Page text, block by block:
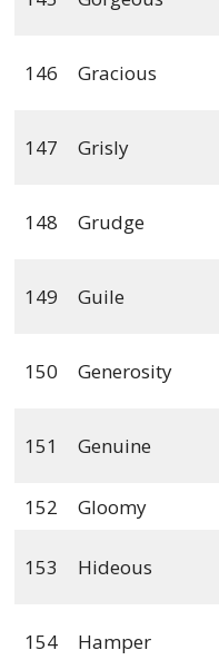
146 Gracious
147 Grisly
148 Grudge
149 Guile
150 Generosity
151 Genuine
152
Gloomy
153 Hideous
154 Hamper